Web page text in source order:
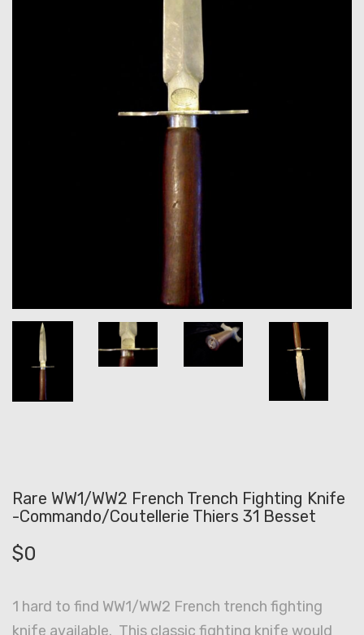
Rare WW1/WW2 French Trench Fighting Knife
-Commando/Coutellerie Thiers 31 Besset
$0
1 hard to find WW1/WW2 French trench fighting
knife available. This classic fighting knife would